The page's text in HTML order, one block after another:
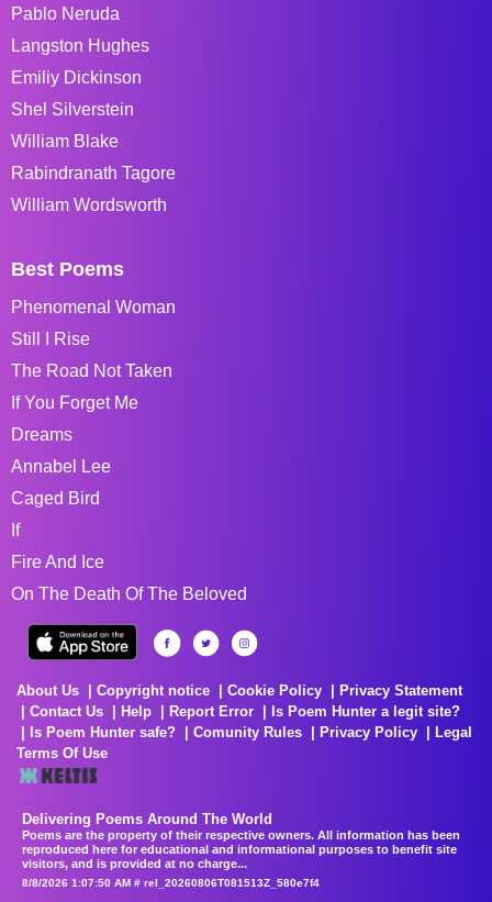
Pablo Neruda
Langston Hughes
Emiliy Dickinson
Shel Silverstein
William Blake
Rabindranath Tagore
William Wordsworth
Best Poems
Phenomenal Woman
Still I Rise
The Road Not Taken
If You Forget Me
Dreams
Annabel Lee
Caged Bird
If
Fire And Ice
On The Death Of The Beloved
About Us Copyright notice Cookie Policy
Privacy Statement
Contact Us
Help Report Error
Is Poem Hunter a legit site?
Is Poem Hunter safe?
Comunity Rules Privacy Policy
Legal
Terms Of Use
Delivering Poems Around The World
Poems are the property of their respective owners. All information has been
reproduced here for educational and informational purposes to benefit site
visitors, and is provided at no charge...
8/8/2026 1:07:50 AM # rel_20260806T081513Z_580e7f4